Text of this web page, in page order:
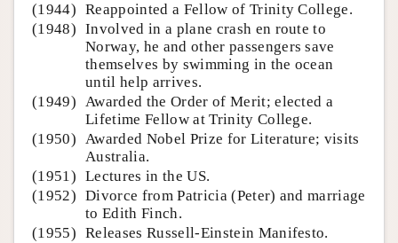
(1944) Reappointed a Fellow of Trinity College.
(1948) Involved in a plane crash en route to
Norway, he and other passengers save
themselves by swimming in the ocean
until help arrives.
(1949) Awarded the Order of Merit; elected a
Lifetime Fellow at Trinity College.
(1950) Awarded Nobel Prize for Literature; visits
Australia.
(1951) Lectures in the US.
(1952) Divorce from Patricia (Peter) and marriage
to Edith Finch.
(1955) Releases Russell-Einstein Manifesto.